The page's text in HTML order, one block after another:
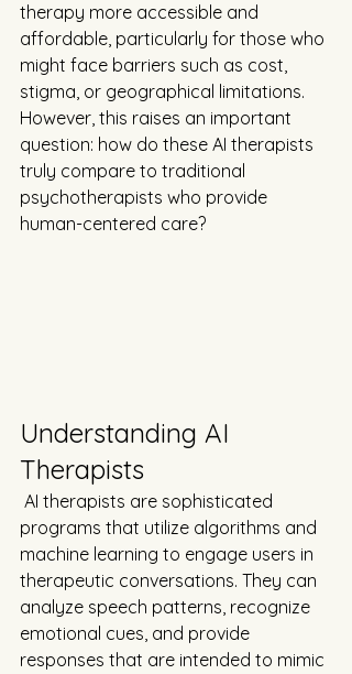
therapy more accessible and
affordable, particularly for those who
might face barriers such as cost,
stigma, or geographical limitations.
However, this raises an important
question: how do these AI therapists
truly compare to traditional
psychotherapists who provide
human-centered care?
Understanding AI
Therapists
AI therapists are sophisticated
programs that utilize algorithms and
machine learning to engage users in
therapeutic conversations. They can
analyze speech patterns, recognize
emotional cues, and provide
responses that are intended to mimic